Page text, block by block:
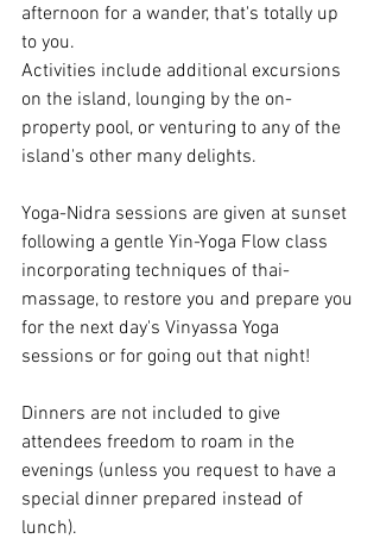
afternoon for a wander, that's totally up
to you.
Activities include additional excursions
on the island, lounging by the on-
property pool, or venturing to any of the
island's other many delights.
Yoga-Nidra sessions are given at sunset
following a gentle Yin-Yoga Flow class
incorporating techniques of thai-
massage, to restore you and prepare you
for the next day's Vinyassa Yoga
sessions or for going out that night!
Dinners are not included to give
attendees freedom to roam in the
evenings (unless you request to have a
special dinner prepared instead of
lunch).